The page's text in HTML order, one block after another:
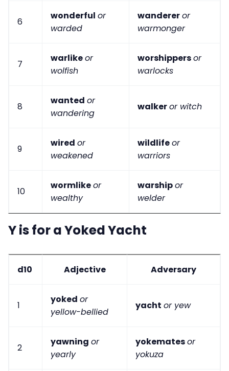
6
wonderful or
warded
wandereror
warmonger
7
warlikeor
wolfish
worshippersor
warlocks
8
wanted or
wandering
walkeror witch
9
wired or
weakened
wildlifeor
warriors
10
wormlikeor
wealthy
warshipor
welder
Y is for a Yoked Yacht
d10 Adjective Adversary
1
yoked or
yellow-bellied
yacht or yew
2
yawning or
yearly
yokematesor
yokuza